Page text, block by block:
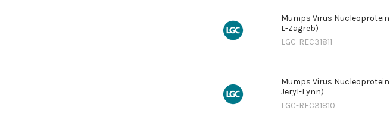
Mumps Virus
L-Zagreb)
LGC-REC31811
Mumps Virus
Jeryl-Lynn)
LGC-REC31810